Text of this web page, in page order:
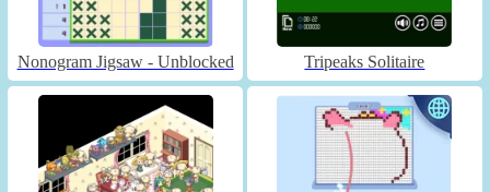
Nonogram Jigsaw - Unblocked Tripeaks Solitaire